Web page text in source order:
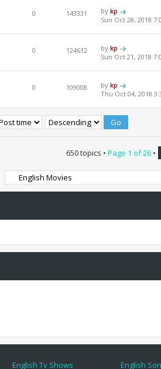
0 143331 bykp
Sun Oct 28, 2018
0 124612 bykp
Sun Oct 21, 2018
0 109008 bykp
Thu Oct 04, 2018
650 topics • Page 1 of26 •
English Tv Shows English